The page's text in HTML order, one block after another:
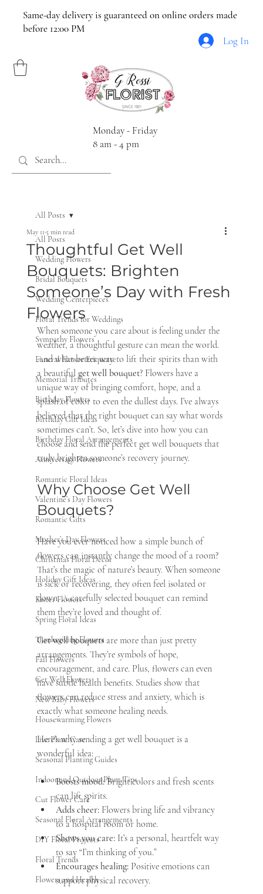
Same-day delivery is guaranteed on online orders made
before 12:00 PM
Monday - Friday
8 am - 4 pm
Log In
All Posts
Wedding Flowers
Bridal Bouquets
Wedding Centerpieces
Floral Trends for Weddings
Sympathy Flowers
Funeral Flower Etiquette
Memorial Tributes
Birthday Flowers
Birthday Gift Ideas
Birthday Floral Arrangements
Anniversary Flowers
Romantic Floral Ideas
Valentine’s Day Flowers
Romantic Gifts
Mother’s Day Flowers
Christmas Floral Decor
Holiday Gift Ideas
Easter Flowers
Spring Floral Ideas
Thanksgiving Flowers
Fall Flowers
Get Well Flowers
New Baby Flowers
Housewarming Flowers
Live Plant Care
Seasonal Planting Guides
Indoor and Outdoor Plant Tips
Cut Flower Care
Seasonal Floral Arrangements
DIY Floral Projects
Floral Trends
Flowers and Health
All Posts
Thoughtful Get Well
Bouquets: Brighten
Someone’s Day with Fresh
Flowers
May 115 min read
When someone you care about is feeling under the
weather, a thoughtful gesture can mean the world.
And what better way to lift their spirits than with
a beautiful get well bouquet? Flowers have a
unique way of bringing comfort, hope, and a
splash of color to even the dullest days. I’ve always
believed that the right bouquet can say what words
sometimes can’t. So, let’s dive into how you can
choose and send the perfect get well bouquets that
truly brighten someone’s recovery journey.
Why Choose Get Well
Bouquets?
Have you ever noticed how a simple bunch of
flowers can instantly change the mood of a room?
That’s the magic of nature’s beauty. When someone
is sick or recovering, they often feel isolated or
down. A carefully selected bouquet can remind
them they’re loved and thought of.
Get well bouquets are more than just pretty
arrangements. They’re symbols of hope,
encouragement, and care. Plus, flowers can even
have subtle health benefits. Studies show that
flowers can reduce stress and anxiety, which is
exactly what someone healing needs.
Here’s why sending a get well bouquet is a
wonderful idea:
Boosts mood: Bright colors and fresh scents
can lift spirits.
Adds cheer: Flowers bring life and vibrancy
to a hospital room or home.
Shows you care: It’s a personal, heartfelt way
to say “I’m thinking of you.”
Encourages healing: Positive emotions can
support physical recovery.